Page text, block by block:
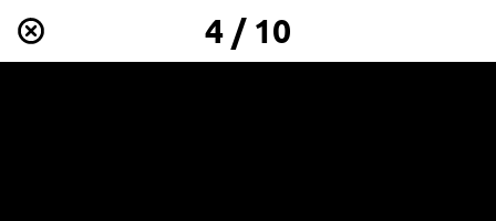
4 / 10